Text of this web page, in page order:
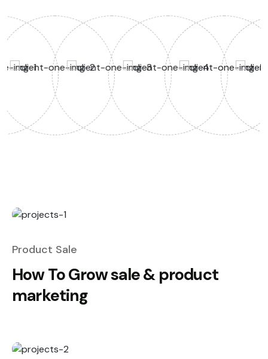
Product Sale
How To Grow sale & product
marketing